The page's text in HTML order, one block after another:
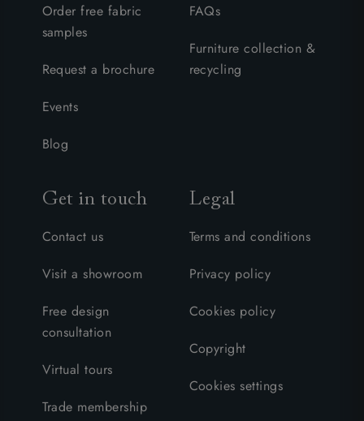
Order free fabric
samples
Request a brochure
Events
Blog
FAQs
Furniture collection &
recycling
Get in touch
Contact us
Visit a showroom
Free design
consultation
Virtual tours
Trade membership
Legal
Terms and conditions
Privacy policy
Cookies policy
Copyright
Cookies settings